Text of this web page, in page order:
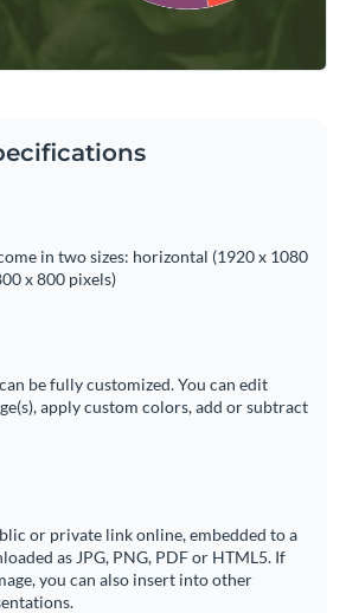
in two sizes: horizontal (1920 x 1080
x 800 pixels)
be fully customized. You can edit
apply custom colors, add or subtract
or private link online, embedded to a
as JPG, PNG, PDF or HTML5. If
you can also insert into other